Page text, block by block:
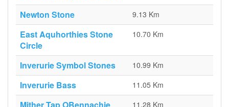
Newton Stone 9.13 Km
East Aquhorthies Stone
Circle
10.70 Km
Inverurie Symbol Stones 10.99 Km
Inverurie Bass 11.05 Km
11.28 Km